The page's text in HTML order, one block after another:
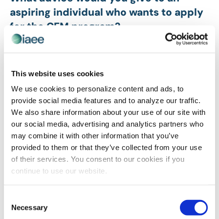
This website uses cookies
We use cookies to personalize content and ads, to
provide social media features and to analyze our traffic.
We also share information about your use of our site with
our social media, advertising and analytics partners who
may combine it with other information that you’ve
provided to them or that they’ve collected from your use
of their services. You consent to our cookies if you
continue to use our website.
Selection
Necessary
aspiring individual who wants to apply
for the CEM program?
Take the in-person classes. I have made a new cohort
How did you start your career in this
industry?
I started with no experience and was lucky to find the
job I did. The International Conference on Machine
Learning is an academic conference with an expo and
was a wonderful place to start.
How have you made a difference with
your show or with working with a client
by applying the knowledge you gained
by obtaining your CEM designation?